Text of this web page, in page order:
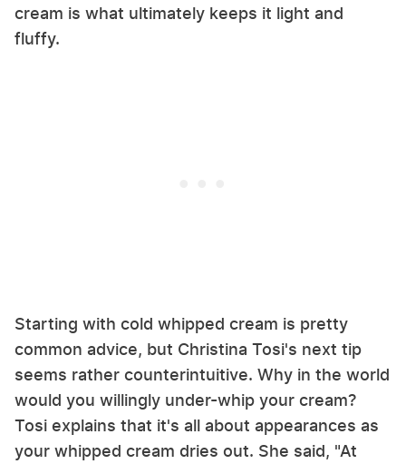
cream is what ultimately keeps it light and
fluffy.
Starting with cold whipped cream is pretty
common advice, but Christina Tosi's next tip
seems rather counterintuitive. Why in the world
would you willingly under-whip your cream?
Tosi explains that it's all about appearances as
your whipped cream dries out. She said, "At